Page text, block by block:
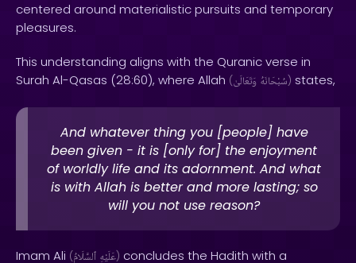
centered around materialistic pursuits and temporary
pleasures.
This understanding aligns with the Quranic verse in
Surah Al-Qasas (28:60), where Allah ( سُبْحَانَهُ وَتَعَالَىٰ ) states,
And whatever thing you [people] have
been given - it is [only for] the enjoyment
of worldly life and its adornment. And what
is with Allah is better and more lasting; so
will you not use reason?
Imam Ali ( عَلَيْهِ ٱلسَّلَامُ ) concludes the Hadith with a